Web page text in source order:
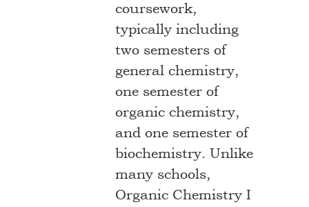
coursework,
typically including
two semesters of
general chemistry,
one semester of
organic chemistry,
and one semester of
biochemistry. Unlike
many schools,
Organic Chemistry I